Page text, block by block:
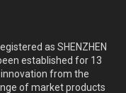
as SHENZHEN
been established for 13
from the
of market products